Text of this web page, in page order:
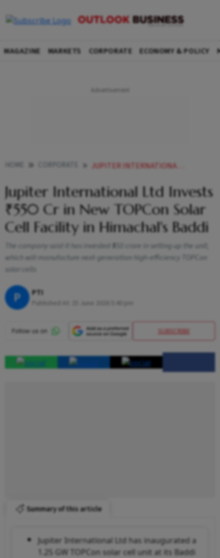
MAGAZINE MARKETS CORPORATE ECONOMY & POLICY
JUPITER INTERNATIONAL LTD INVESTS 550 CR IN NEW TOPCON SOLAR CELL FACILITY IN HIMACHALS BADDI
Jupiter International Ltd Invests
₹550 Cr in New TOPCon Solar
Cell Facility in Himachal's Baddi
The company said it has invested ₹550 crore in setting up the unit,
which will manufacture next-generation high-efficiency TOPCon
solar cells
P PTI
25 June 2026 5:40 pm
SUBSCRIBE
Summary of this article
Jupiter International Ltd has inaugurated a
1.25 GW TOPCon solar cell unit at its Baddi